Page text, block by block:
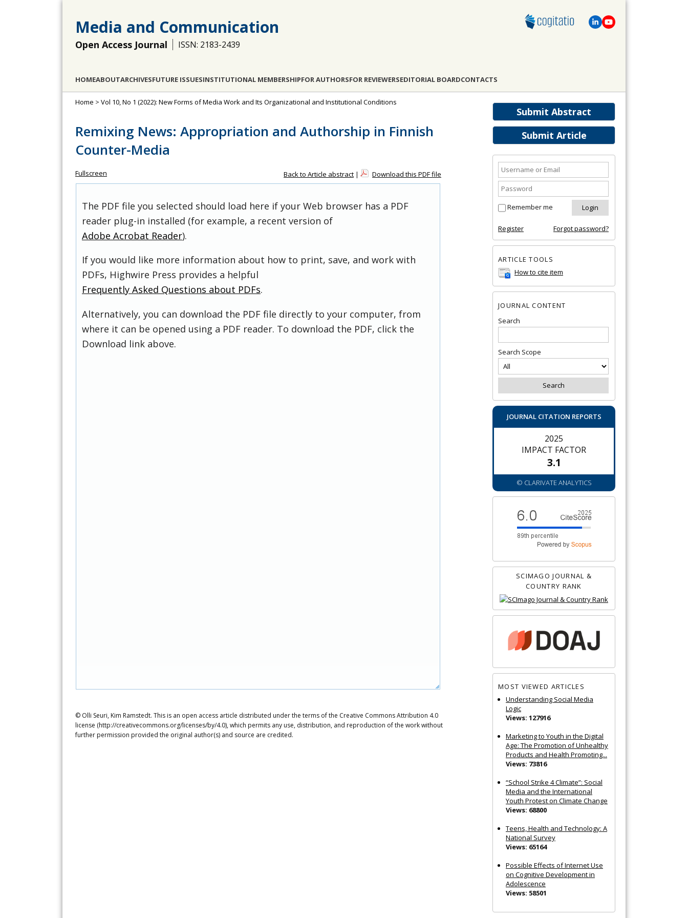
Media and Communication
Open Access Journal ISSN: 2183-2439
HOMEABOUTARCHIVESFUTURE ISSUESINSTITUTIONAL MEMBERSHIPFOR AUTHORSFOR REVIEWERSEDITORIAL BOARDCONTACTS
Submit Abstract
Submit Article
Remember me
Register Forgot password?
ARTICLE TOOLS
How to cite item
JOURNAL CONTENT
Search
Search Scope
JOURNAL CITATION REPORTS
2025
IMPACT FACTOR
3.1
© CLARIVATE ANALYTICS
SCIMAGO JOURNAL &
COUNTRY RANK
MOST VIEWED ARTICLES
Understanding Social Media
Logic
Views: 127916
Marketing to Youth in the Digital
Age: The Promotion of Unhealthy
Products and Health Promoting...
Views: 73816
“School Strike 4 Climate”: Social
Media and the International
Youth Protest on Climate Change
Views: 68800
Teens, Health and Technology: A
National Survey
Views: 65164
Possible Effects of Internet Use
on Cognitive Development in
Adolescence
Views: 58501
Home > Vol 10, No 1 (2022): New Forms of Media Work and Its Organizational and Institutional Conditions
Remixing News: Appropriation and Authorship in Finnish
Counter-Media
Fullscreen Back to Article abstract | Download this PDF file
The PDF file you selected should load here if your Web browser has a PDF
reader plug-in installed (for example, a recent version of
Adobe Acrobat Reader).
If you would like more information about how to print, save, and work with
PDFs, Highwire Press provides a helpful
Frequently Asked Questions about PDFs.
Alternatively, you can download the PDF file directly to your computer, from
where it can be opened using a PDF reader. To download the PDF, click the
Download link above.
© Olli Seuri, Kim Ramstedt. This is an open access article distributed under the terms of the Creative Commons Attribution 4.0
license (http://creativecommons.org/licenses/by/4.0), which permits any use, distribution, and reproduction of the work without
further permission provided the original author(s) and source are credited.